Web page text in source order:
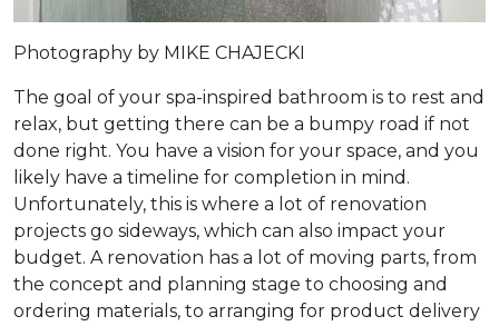
Photography by MIKE CHAJECKI
The goal of your spa-inspired bathroom is to rest and
relax, but getting there can be a bumpy road if not
done right. You have a vision for your space, and you
likely have a timeline for completion in mind.
Unfortunately, this is where a lot of renovation
projects go sideways, which can also impact your
budget. A renovation has a lot of moving parts, from
the concept and planning stage to choosing and
ordering materials, to arranging for product delivery